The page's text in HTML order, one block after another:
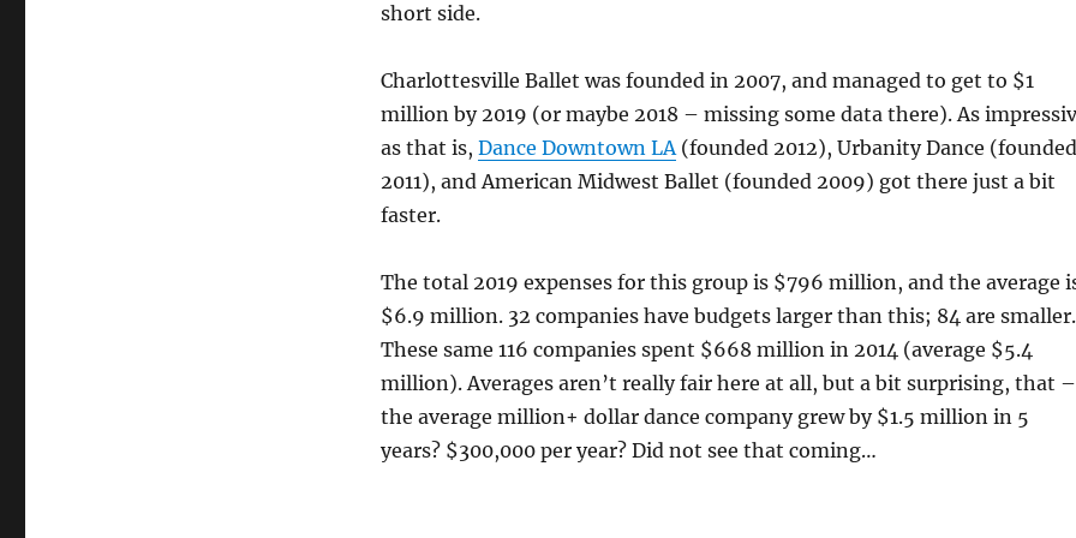
short side.
Charlottesville Ballet was founded in 2007, and managed to get to $1
million by 2019 (or maybe 2018 – missing some data there). As
as that is, Dance Downtown LA(founded 2012), Urbanity Dance (founded
2011), and American Midwest Ballet (founded 2009) got there just a bit
faster.
The total 2019 expenses for this group is $796 million, and the average
$6.9 million. 32 companies have budgets larger than this; 84 are smaller.
These same 116 companies spent $668 million in 2014 (average $5.4
million). Averages aren’t really fair here at all, but a bit surprising, that –
the average million+ dollar dance company grew by $1.5 million in 5
years? $300,000 per year? Did not see that coming…